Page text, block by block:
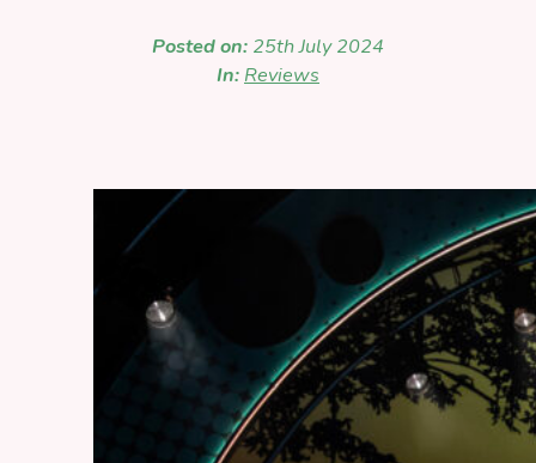
Posted on: 25th July 2024
In: Reviews